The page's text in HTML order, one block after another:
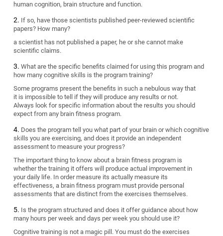
human cognition, brain structure and function.
If so, have those scientists published peer-reviewed scientific
papers? How many?
a scientist has not published a paper, he or she cannot make
scientific claims.
What are the specific benefits claimed for using this program and
how many cognitive skills is the program training?
Some programs present the benefits in such a nebulous way that
it is impossible to tell if they will produce any results or not.
Always look for specific information about the results you should
expect from any brain fitness program.
Does the program tell you what part of your brain or which cognitive
skills you are exercising, and does it provide an independent
assessment to measure your progress?
The important thing to know about a brain fitness program is
whether the training it offers will produce actual improvement in
your daily life. In order measure its actually measure its
effectiveness, a brain fitness program must provide personal
assessments that are distinct from the exercises themselves.
Is the program structured and does it offer guidance about how
many hours per week and days per week you should use it?
Cognitive training is not a magic pill. You must do the exercises